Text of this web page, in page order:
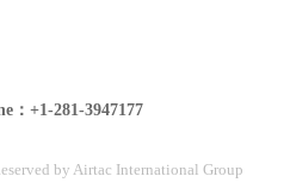
：+1-281-3947177
by Airtac International Group